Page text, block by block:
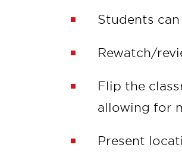
Students
Rewatch/
Flip the
allowing for
Present